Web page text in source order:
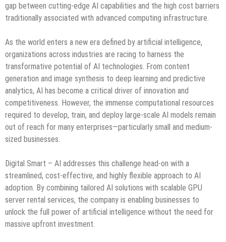
gap between cutting-edge AI capabilities and the high cost barriers
traditionally associated with advanced computing infrastructure.
As the world enters a new era defined by artificial intelligence,
organizations across industries are racing to harness the
transformative potential of AI technologies. From content
generation and image synthesis to deep learning and predictive
analytics, AI has become a critical driver of innovation and
competitiveness. However, the immense computational resources
required to develop, train, and deploy large-scale AI models remain
out of reach for many enterprises—particularly small and medium-
sized businesses.
Digital Smart – AI addresses this challenge head-on with a
streamlined, cost-effective, and highly flexible approach to AI
adoption. By combining tailored AI solutions with scalable GPU
server rental services, the company is enabling businesses to
unlock the full power of artificial intelligence without the need for
massive upfront investment.